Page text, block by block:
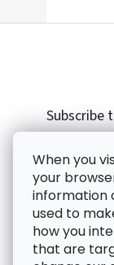
When you
your
information
used to
how you
that are
Subscribe
new
Email
By